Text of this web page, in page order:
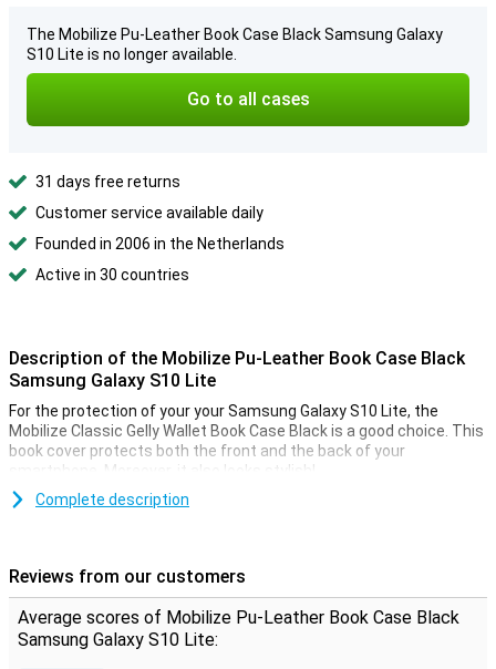
The Mobilize Pu-Leather Book Case Black Samsung Galaxy
S10 Lite is no longer available.
Go to all cases
31 days free returns
Customer service available daily
Founded in 2006 in the Netherlands
Active in 30 countries
Description of the Mobilize Pu-Leather Book Case Black
Samsung Galaxy S10 Lite
For the protection of your your Samsung Galaxy S10 Lite, the
Mobilize Classic Gelly Wallet Book Case Black is a good choice. This
book cover protects both the front and the back of your
smartphone. Moreover, it also looks stylish!
notes.
Complete description
Reviews from our customers
Average scores of Mobilize Pu-Leather Book Case Black
Samsung Galaxy S10 Lite: